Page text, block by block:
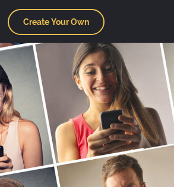
Create Your Own